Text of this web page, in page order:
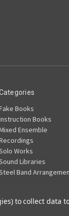
Books
Books
Ensemble
Works
Libraries
Band
to collect data